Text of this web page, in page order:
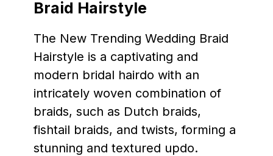
Braid Hairstyle
The New Trending Wedding Braid
Hairstyle is a captivating and
modern bridal hairdo with an
intricately woven combination of
braids, such as Dutch braids,
fishtail braids, and twists, forming a
stunning and textured updo.